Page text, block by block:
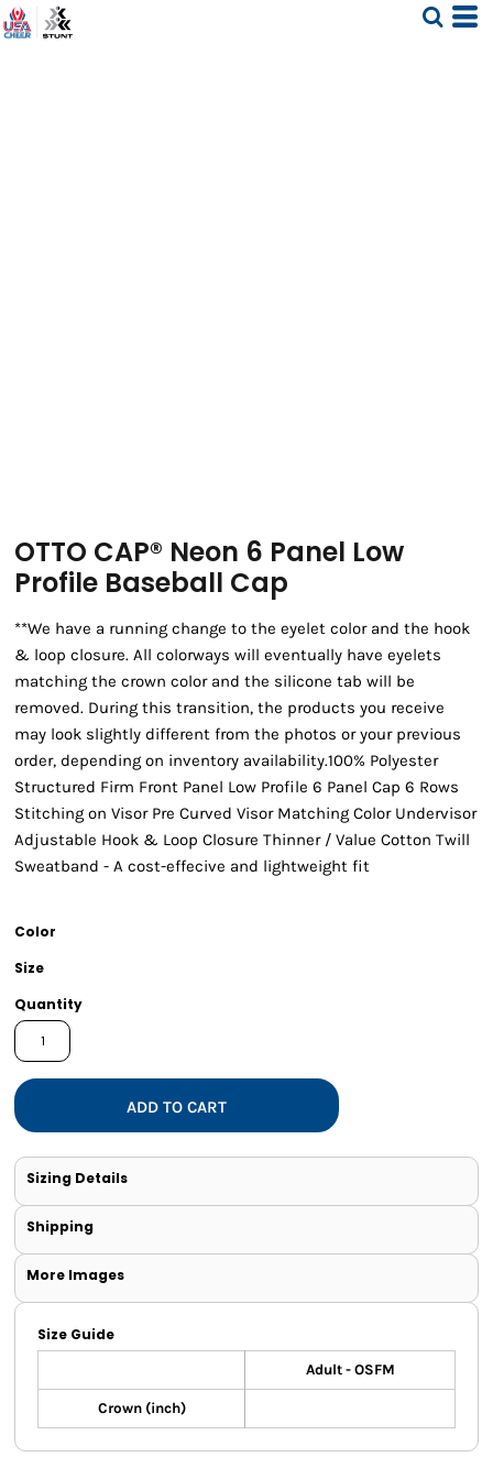
OTTO CAP® Neon 6 Panel Low
Profile Baseball Cap
**We have a running change to the eyelet color and the hook
& loop closure. All colorways will eventually have eyelets
matching the crown color and the silicone tab will be
removed. During this transition, the products you receive
may look slightly different from the photos or your previous
order, depending on inventory availability.100% Polyester
Structured Firm Front Panel Low Profile 6 Panel Cap 6 Rows
Stitching on Visor Pre Curved Visor Matching Color Undervisor
Adjustable Hook & Loop Closure Thinner / Value Cotton Twill
Sweatband - A cost-effecive and lightweight fit
Color
Size
Quantity
ADD TO CART
Sizing Details
Shipping
More Images
Size Guide
Adult - OSFM
Crown (inch)